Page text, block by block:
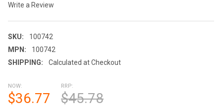
Write a Review
SKU:
100742
MPN:
100742
SHIPPING:
Calculated at Checkout
NOW:
$36.77
RRP:
$45.78